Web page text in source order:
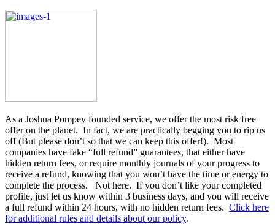
As a Joshua Pompey founded service, we offer the most risk free
offer on the planet. In fact, we are practically begging you to rip us
off (But please don’t so that we can keep this offer!). Most
companies have fake “full refund” guarantees, that either have
hidden return fees, or require monthly journals of your progress to
receive a refund, knowing that you won’t have the time or energy to
complete the process. Not here. If you don’t like your completed
profile, just let us know within 3 business days, and you will receive
a full refund within 24 hours, with no hidden return fees. Click here
for additional rules and details about our policy.